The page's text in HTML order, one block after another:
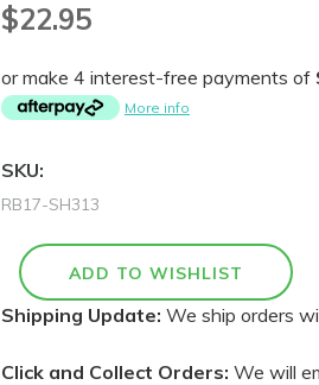
$22.95
or make 4 interest-free payments of
More info
SKU:
RB17-SH313
Shipping Update: We ship orders
Click and Collect Orders: We will